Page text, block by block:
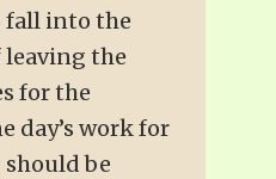
fall into the
the
for the
day’s work for
be